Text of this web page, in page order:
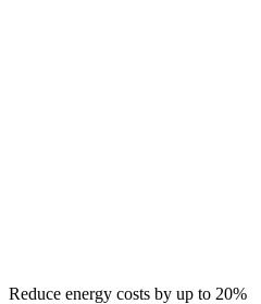
Reduce energy costs by up to 20%